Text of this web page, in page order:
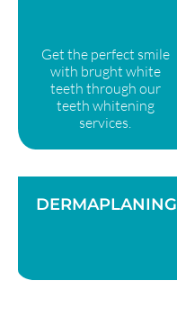
Get the perfect smile
with brught white
teeth through our
teeth whitening
services.
DERMAPLANING